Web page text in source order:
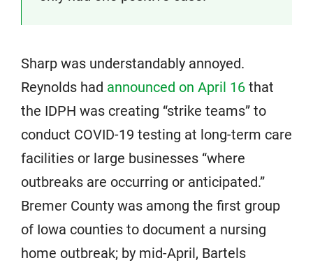
Sharp was understandably annoyed.
Reynolds had announced on April 16 that
the IDPH was creating “strike teams” to
conduct COVID-19 testing at long-term care
facilities or large businesses “where
outbreaks are occurring or anticipated.”
Bremer County was among the first group
of Iowa counties to document a nursing
home outbreak; by mid-April, Bartels